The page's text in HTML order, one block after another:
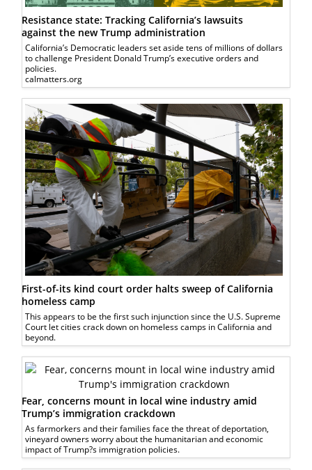
Resistance state: Tracking California’s lawsuits
against the new Trump administration
California’s Democratic leaders set aside tens of millions of dollars
to challenge President Donald Trump’s executive orders and
policies.
calmatters.org
First-of-its kind court order halts sweep of California
homeless camp
This appears to be the first such injunction since the U.S. Supreme
Court let cities crack down on homeless camps in California and
beyond.
Fear, concerns mount in local wine industry amid
Trump’s immigration crackdown
As farmorkers and their families face the threat of deportation,
vineyard owners worry about the humanitarian and economic
impact of Trump?s immigration policies.